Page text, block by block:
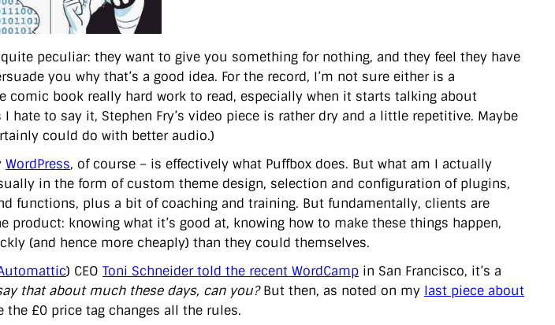
peculiar: they want to give you something for nothing, and they feel they have
you why that’s a good idea. For the record, I’m not sure either is a
comic book really hard work to read, especially when it starts talking about
hate to say it, Stephen Fry’s video piece is rather dry and a little repetitive. Maybe
could do with better audio.)
WordPress, of course – is effectively what Puffbox does. But what am I actually
in the form of custom theme design, selection and configuration of plugins,
functions, plus a bit of coaching and training. But fundamentally, clients are
product: knowing what it’s good at, knowing how to make these things happen,
(and hence more cheaply) than they could themselves.
) CEO Toni Schneider told the recent WordCamp in San Francisco, it’s a
that about much these days, can you?But then, as noted on my last piece about
the £0 price tag changes all the rules.